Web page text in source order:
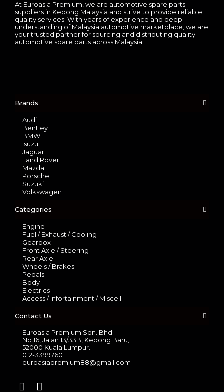
At Euroasia Premium, we are automotive spare parts
suppliers in Kepong Malaysia and strive to provide reliable
quality services. With years of experience and deep
understanding of Malaysia automotive marketplace, we are
your trusted partner for sourcing and distributing quality
automotive spare parts across Malaysia.
Brands
Audi
Bentley
BMW
Isuzu
Jaguar
Land Rover
Mazda
Porsche
Suzuki
Volkswagen
Categories
Engine
Fuel / Exhaust / Cooling
Gearbox
Front Axle / Steering
Rear Axle
Wheels / Brakes
Pedals
Body
Electrics
Access / Infortainment / Miscell
Contact Us
Euroasia Premium Sdn. Bhd
No.16, Jalan 13/33B, Kepong Baru,
52000 Kuala Lumpur.
012-3399760
euroasiapremium88@gmail.com